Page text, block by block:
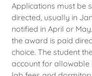
Applications must be
directed, usually in
notified in April or
the award is paid
choice. The student
account for allowable